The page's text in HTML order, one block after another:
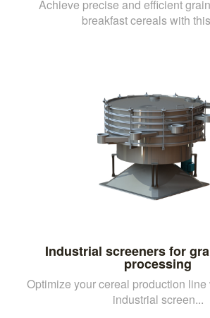
Achieve precise and efficient
breakfast cereals with
Industrial screeners for
processing
Optimize your cereal production
industrial screen...